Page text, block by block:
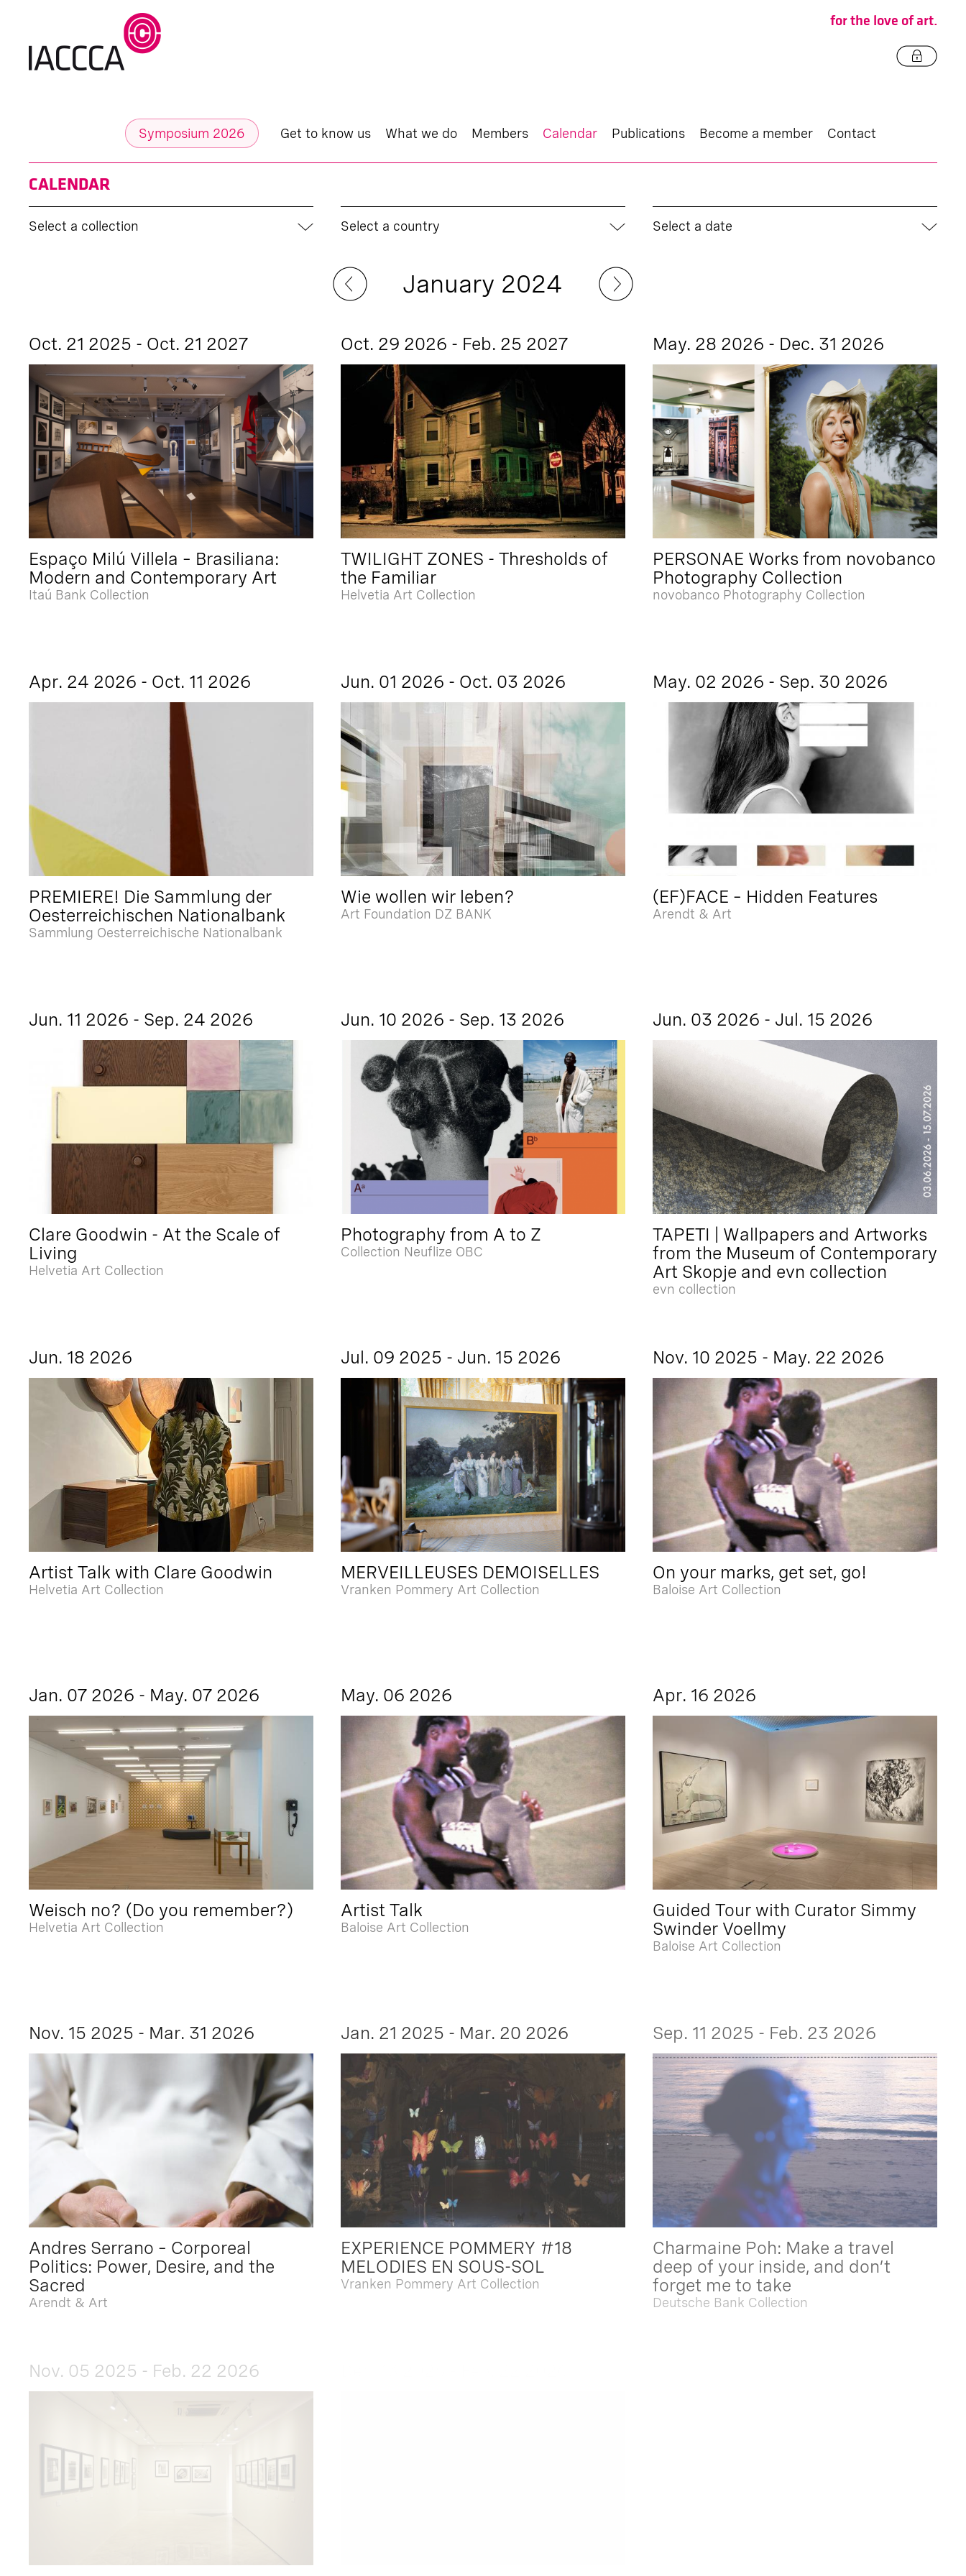
for the love of art.
Symposium 2026 Get to know us What we do Members Calendar Publications Become a member Contact
CALENDAR
Select a collection Select a country Select a date
January 2024
Oct. 21 2025 - Oct. 21 2027
Espaço Milú Villela – Brasiliana:
Modern and Contemporary Art
Itaú Bank Collection
Oct. 29 2026 - Feb. 25 2027
TWILIGHT ZONES - Thresholds of
the Familiar
Helvetia Art Collection
May. 28 2026 - Dec. 31 2026
PERSONAE Works from novobanco
Photography Collection
novobanco Photography Collection
Apr. 24 2026 - Oct. 11 2026
PREMIERE! Die Sammlung der
Oesterreichischen Nationalbank
Sammlung Oesterreichische Nationalbank
Jun. 01 2026 - Oct. 03 2026
Wie wollen wir leben?
Art Foundation DZ BANK
May. 02 2026 - Sep. 30 2026
(EF)FACE – Hidden Features
Arendt & Art
Jun. 11 2026 - Sep. 24 2026
Clare Goodwin - At the Scale of
Living
Helvetia Art Collection
Jun. 10 2026 - Sep. 13 2026
Photography from A to Z
Collection Neuflize OBC
Jun. 03 2026 - Jul. 15 2026
TAPETI | Wallpapers and Artworks
from the Museum of Contemporary
Art Skopje and evn collection
evn collection
Jun. 18 2026
Artist Talk with Clare Goodwin
Helvetia Art Collection
Jul. 09 2025 - Jun. 15 2026
MERVEILLEUSES DEMOISELLES
Vranken Pommery Art Collection
Nov. 10 2025 - May. 22 2026
On your marks, get set, go!
Baloise Art Collection
Jan. 07 2026 - May. 07 2026
Weisch no? (Do you remember?)
Helvetia Art Collection
May. 06 2026
Artist Talk
Baloise Art Collection
Apr. 16 2026
Guided Tour with Curator Simmy
Swinder Voellmy
Baloise Art Collection
Nov. 15 2025 - Mar. 31 2026
Andres Serrano – Corporeal
Politics: Power, Desire, and the
Sacred
Arendt & Art
Jan. 21 2025 - Mar. 20 2026
EXPERIENCE POMMERY #18
MELODIES EN SOUS-SOL
Vranken Pommery Art Collection
Sep. 11 2025 - Feb. 23 2026
Charmaine Poh: Make a travel
deep of your inside, and don’t
forget me to take
Deutsche Bank Collection
Nov. 05 2025 - Feb. 22 2026